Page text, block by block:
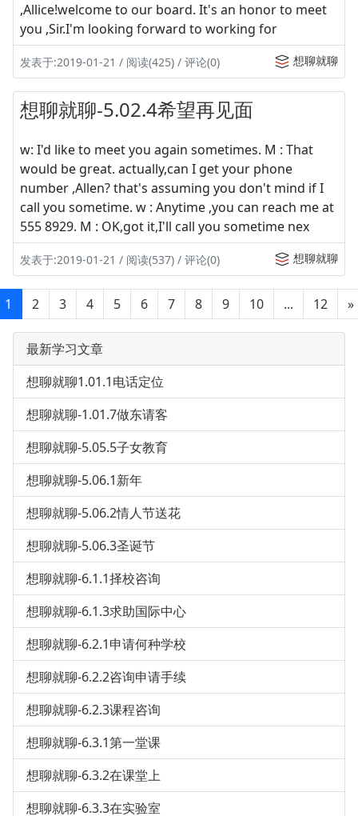
,Allice!welcome to our board. It's an honor to meet
you ,Sir.I'm looking forward to working for
发表于:2019-01-21 / 阅读(425) / 评论(0) 想聊就聊
想聊就聊-5.02.4希望再见面
w: I'd like to meet you again sometimes. M : That
would be great. actually,can I get your phone
number ,Allen? that's assuming you don't mind if I
call you sometime. w : Anytime ,you can reach me at
555 8929. M : OK,got it,I'll call you sometime nex
发表于:2019-01-21 / 阅读(537) / 评论(0) 想聊就聊
1 2 3 4 5 6 7 8 9 10 ... 12 »
最新学习文章
想聊就聊1.01.1电话定位
想聊就聊-1.01.7做东请客
想聊就聊-5.05.5子女教育
想聊就聊-5.06.1新年
想聊就聊-5.06.2情人节送花
想聊就聊-5.06.3圣诞节
想聊就聊-6.1.1择校咨询
想聊就聊-6.1.3求助国际中心
想聊就聊-6.2.1申请何种学校
想聊就聊-6.2.2咨询申请手续
想聊就聊-6.2.3课程咨询
想聊就聊-6.3.1第一堂课
想聊就聊-6.3.2在课堂上
想聊就聊-6.3.3在实验室